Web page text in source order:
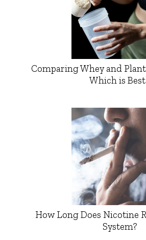
Comparing Whey and
Which is
How Long Does Nicotine
System?